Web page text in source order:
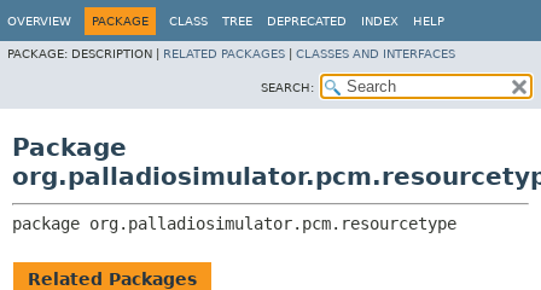
OVERVIEW PACKAGE CLASS TREE DEPRECATED INDEX HELP
PACKAGE: DESCRIPTION | RELATED PACKAGES CLASSES AND INTERFACES
SEARCH:
Package
package org.palladiosimulator.pcm.resourcetype
Related Packages